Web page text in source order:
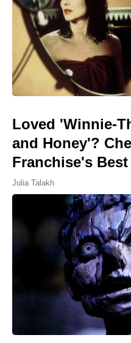
Loved 'Winnie-
and Honey'?
Franchise's
Julia Talakh